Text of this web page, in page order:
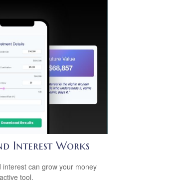
Interest Works
can grow your money
tool.